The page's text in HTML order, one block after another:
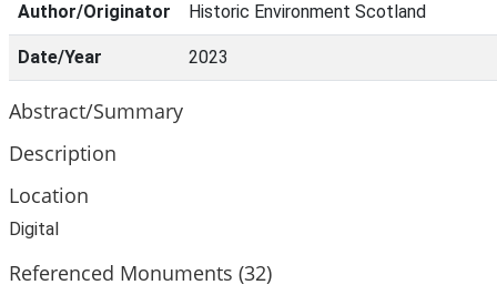
Author/Originator Historic Environment Scotland
Date/Year 2023
Abstract/Summary
Description
Location
Digital
Referenced Monuments (32)